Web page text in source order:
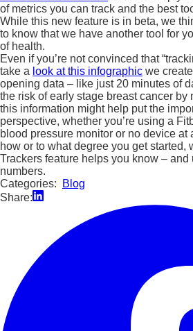
of metrics you can track and the best
While this new feature is in beta, we
to know that we have another tool for
of health.
Even if you’re not convinced that
take a look at this infographic we
opening data – like just 20 minutes of
the risk of early stage breast cancer by
this information might help put the
perspective, whether you’re using a
blood pressure monitor or no device at
how or to what degree you get started,
Trackers feature helps you know – and
numbers.
Categories:
Blog
Share: